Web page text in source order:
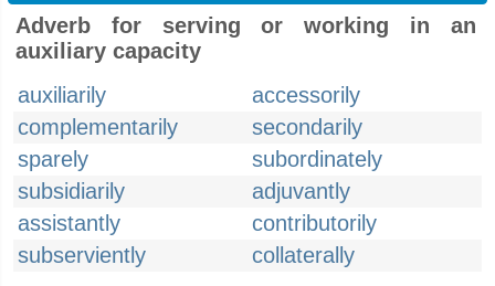
Adverb for serving or working in an
auxiliary capacity
auxiliarily
accessorily
complementarily
secondarily
sparely
subordinately
subsidiarily
adjuvantly
assistantly
contributorily
subserviently
collaterally